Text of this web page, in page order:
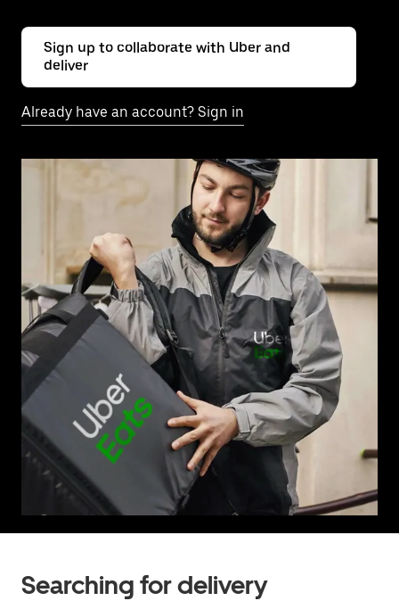
Sign up to collaborate with Uber and
deliver
Already have an account? Sign in
Searching for delivery